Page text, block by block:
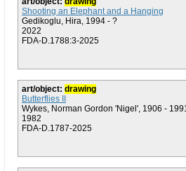
Shooting an Elephant and a Hanging
Gedikoglu, Hira, 1994 - ?
2022
FDA-D.1788:3-2025
art/object: drawing
Butterflies II
Wykes, Norman Gordon 'Nigel', 1906 -
1982
FDA-D.1787-2025